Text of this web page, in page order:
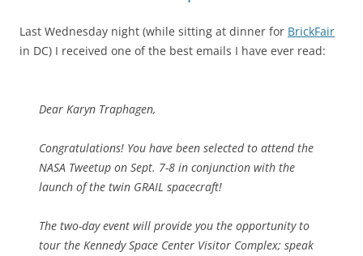
Last Wednesday night (while sitting at dinner for BrickFair
in DC) I received one of the best emails I have ever read:
Dear Karyn Traphagen,
Congratulations! You have been selected to attend the
NASA Tweetup on Sept. 7-8 in conjunction with the
launch of the twin GRAIL spacecraft!
The two-day event will provide you the opportunity to
tour the Kennedy Space Center Visitor Complex; speak